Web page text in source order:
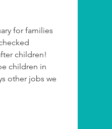
for families
children!
children in
other jobs we